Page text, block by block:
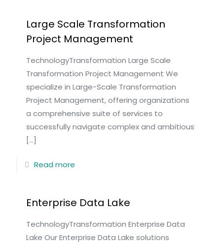
Large Scale Transformation
Project Management
TechnologyTransformation Large Scale
Transformation Project Management We
specialize in Large-Scale Transformation
Project Management, offering organizations
a comprehensive suite of services to
successfully navigate complex and ambitious
[…]
Read more
Enterprise Data Lake
TechnologyTransformation Enterprise Data
Lake Our Enterprise Data Lake solutions